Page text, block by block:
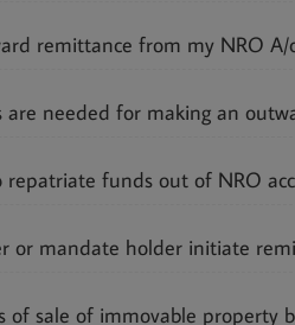
remittance from my NRO A/
needed for making an
funds out of NRO
or mandate holder initiate
of sale of immovable property